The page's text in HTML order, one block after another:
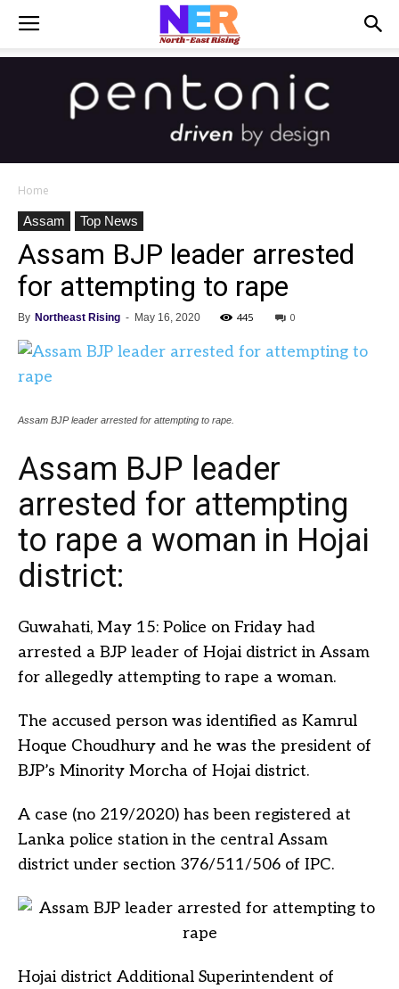
Home
Assam
Top News
Assam BJP leader arrested
for attempting to rape
By Northeast Rising - May 16, 2020 445 0
Assam BJP leader arrested for attempting to rape.
Assam BJP leader
arrested for attempting
to rape a woman in Hojai
district:
Guwahati, May 15: Police on Friday had
arrested a BJP leader of Hojai district in Assam
for allegedly attempting to rape a woman.
The accused person was identified as Kamrul
Hoque Choudhury and he was the president of
BJP’s Minority Morcha of Hojai district.
A case (no 219/2020) has been registered at
Lanka police station in the central Assam
district under section 376/511/506 of IPC.
Hojai district Additional Superintendent of